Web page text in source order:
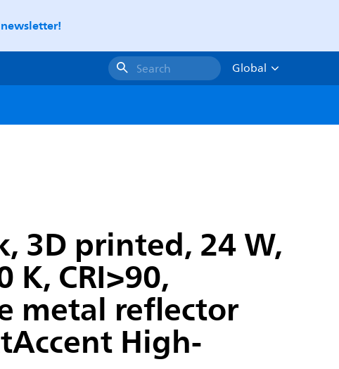
Search
Global
3D printed, 24 W,
CRI>90,
metal reflector
High-